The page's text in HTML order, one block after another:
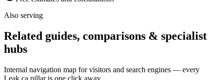
Also serving
Related guides, comparisons & specialist
hubs
Internal navigation map for visitors and search engines — every
Leak.ca pillar is one click away.